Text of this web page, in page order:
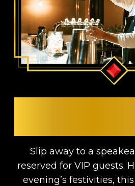
Slip away to a
reserved for VIP guests.
evening’s festivities,